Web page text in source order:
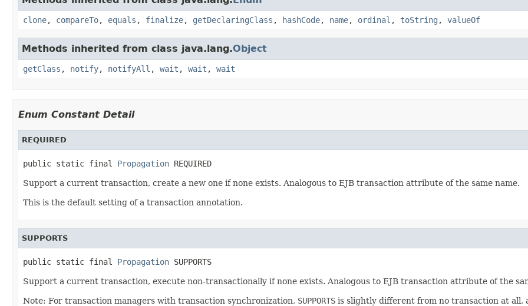
clone, compareTo, equals , finalize, getDeclaringClass , hashCode, name, ordinal , toString , valueOf
Methods inherited from class java.lang.Object
getClass , notify, notifyAll , wait , wait , wait
Enum Constant Detail
REQUIRED
public static final Propagation REQUIRED
Support a current transaction, create a new one if none exists. Analogous to EJB transaction attribute of the same name.
This is the default setting of a transaction annotation.
SUPPORTS
public static final Propagation SUPPORTS
Support a current transaction, execute non-transactionally if none exists. Analogous to EJB transaction attribute of the
Note: For transaction managers with transaction synchronization, SUPPORTS is slightly different from no transaction at all,